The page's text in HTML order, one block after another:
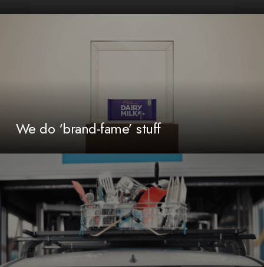
We do ‘brand-fame’ stuff